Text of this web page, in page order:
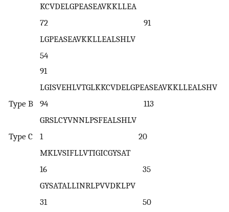
KCVDELGPEASEAVKKLLEA
72 91
LGPEASEAVKKLLEALSHLV
91
LGISVEHLVTGLKKCVDELGPEASEAVKKLLEALSHV
Type B
94 113
GRSLCYVNNLPSFEALSHLV
Type C
1 20
MKLVSIFLLVTIGICGYSAT
16 35
GYSATALLINRLPVVDKLPV
31 50